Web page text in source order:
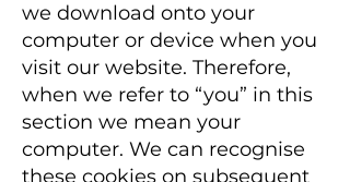
we download onto your
computer or device when you
visit our website. Therefore,
when we refer to “you” in this
section we mean your
computer. We can recognise
these cookies on subsequent